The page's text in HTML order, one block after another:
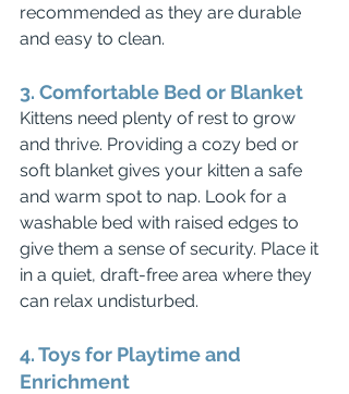
recommended as they are durable
and easy to clean.
3. Comfortable Bed or Blanket
Kittens need plenty of rest to grow
and thrive. Providing a cozy bed or
soft blanket gives your kitten a safe
and warm spot to nap. Look for a
washable bed with raised edges to
give them a sense of security. Place it
in a quiet, draft-free area where they
can relax undisturbed.
4. Toys for Playtime and
Enrichment